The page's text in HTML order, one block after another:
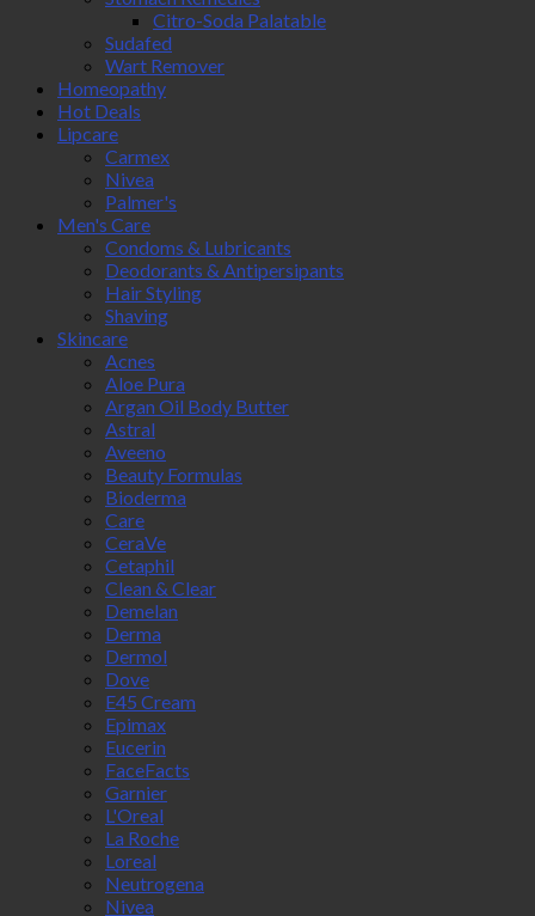
Citro-Soda Palatable
Sudafed
Wart Remover
Homeopathy
Hot Deals
Lipcare
Carmex
Nivea
Palmer's
Men's Care
Condoms & Lubricants
Deodorants & Antipersipants
Hair Styling
Shaving
Skincare
Acnes
Aloe Pura
Argan Oil Body Butter
Astral
Aveeno
Beauty Formulas
Bioderma
Care
CeraVe
Cetaphil
Clean & Clear
Demelan
Derma
Dermol
Dove
E45 Cream
Epimax
Eucerin
FaceFacts
Garnier
L'Oreal
La Roche
Loreal
Neutrogena
Nivea